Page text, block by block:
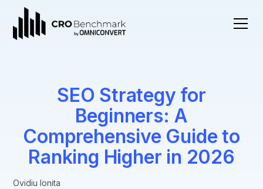
SEO Strategy for
Beginners: A
Comprehensive Guide to
Ranking Higher in 2026
Ovidiu Ionita